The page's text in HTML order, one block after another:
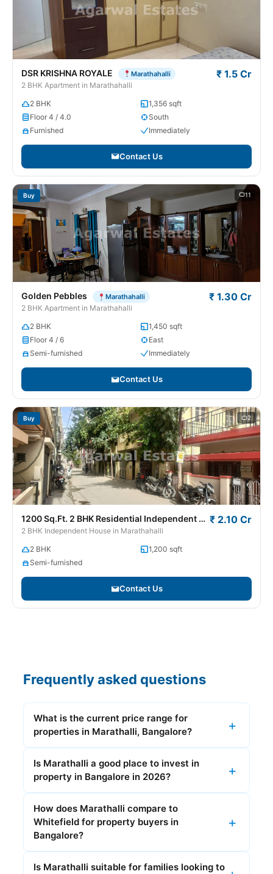
DSR KRISHNA ROYALE Marathahalli
2 BHK Apartment in Marathahalli
₹ 1.5 Cr
2 BHK
1,356 sqft
Floor 4 / 4.0
South
Furnished
Immediately
Contact Us
Buy 11
Golden Pebbles Marathahalli
2 BHK Apartment in Marathahalli
₹ 1.30 Cr
2 BHK
1,450 sqft
Floor 4 / 6
East
Semi-furnished
Immediately
Contact Us
Buy 2
1200 Sq.Ft. 2 BHK Residential Independent House / Villa for Sale in Marathahalli
2 BHK Independent House in Marathahalli
₹ 2.10 Cr
2 BHK
1,200 sqft
Semi-furnished
Contact Us
Frequently asked questions
What is the current price range for
properties in Marathalli, Bangalore?
Is Marathalli a good place to invest in
property in Bangalore in 2026?
How does Marathalli compare to
Whitefield for property buyers in
Bangalore?
Is Marathalli suitable for families looking to